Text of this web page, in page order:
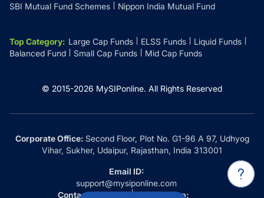
SBI Mutual Fund Schemes
Nippon India Mutual Fund
Top Category: Large Cap Funds ELSS Funds
Liquid Funds
Balanced Fund
Small Cap Funds Mid Cap Funds
© 2015-2026 MySIPonline. All Rights Reserved
Corporate Office:Second Floor, Plot No. G1-96 A 97, Udhyog
Vihar, Sukher, Udaipur, Rajasthan, India 313001
Email ID:
support@mysiponline.com
Contact Us at:
Whatsapp: